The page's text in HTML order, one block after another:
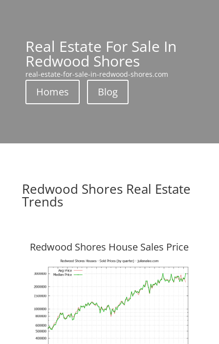
Real Estate For Sale In
Redwood Shores
real-estate-for-sale-in-redwood-shores.com
Homes Blog
Redwood Shores Real Estate
Trends
Redwood Shores House Sales Price